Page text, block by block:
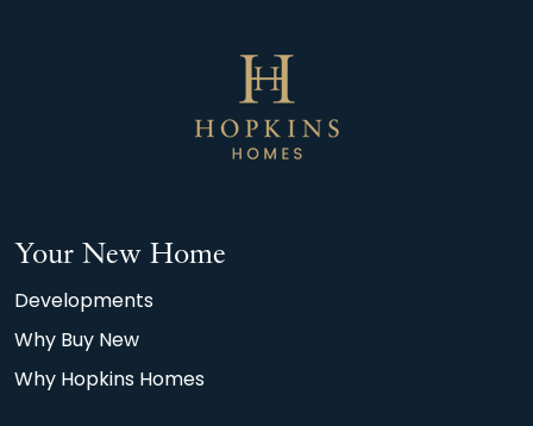
Your New Home
Developments
Why Buy New
Why Hopkins Homes